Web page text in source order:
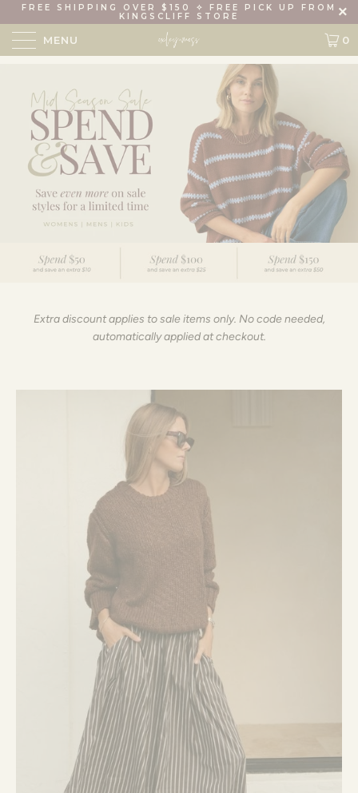
FREE SHIPPING OVER $150 ✧ FREE PICK UP FROM
KINGSCLIFF STORE
MENU 0
Extra discount applies to sale items only. No code needed,
automatically applied at checkout.